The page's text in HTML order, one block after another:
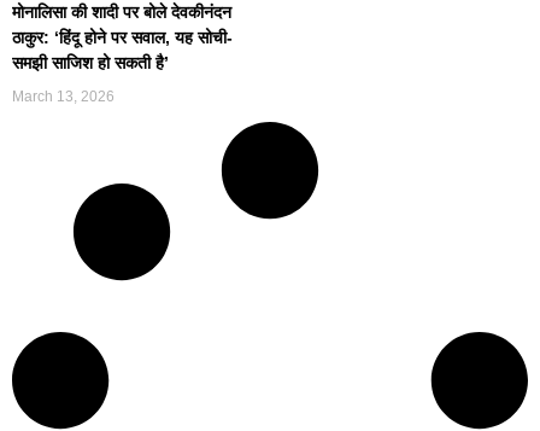
मोनालिसा की शादी पर बोले देवकीनंदन
ठाकुर: ‘हिंदू होने पर सवाल, यह सोची-
समझी साजिश हो सकती है’
March 13, 2026